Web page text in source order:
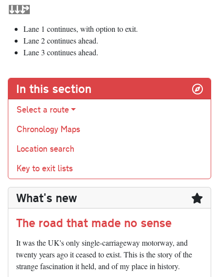
Lane 1 continues, with option to exit.
Lane 2 continues ahead.
Lane 3 continues ahead.
In this section
Select a route
Chronology Maps
Location search
Key to exit lists
What's new
The road that made no sense
It was the UK's only single-carriageway motorway, and
twenty years ago it ceased to exist. This is the story of the
strange fascination it held, and of my place in history.